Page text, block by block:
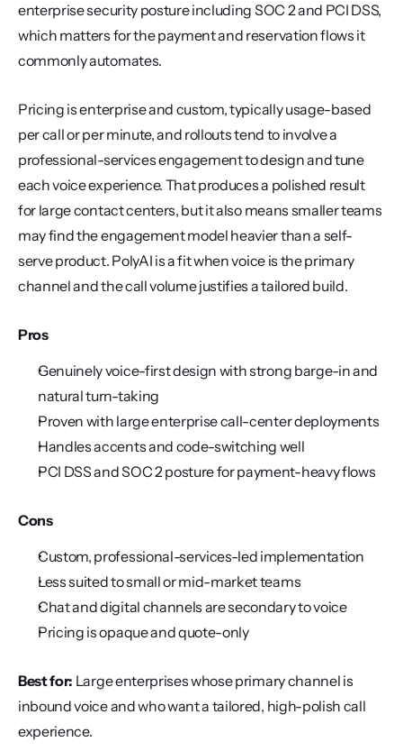
enterprise security posture including SOC 2 and PCI DSS,
which matters for the payment and reservation flows it
commonly automates.
Pricing is enterprise and custom, typically usage-based
per call or per minute, and rollouts tend to involve a
professional-services engagement to design and tune
each voice experience. That produces a polished result
for large contact centers, but it also means smaller teams
may find the engagement model heavier than a self-
serve product. PolyAI is a fit when voice is the primary
channel and the call volume justifies a tailored build.
Pros
Genuinely voice-first design with strong barge-in and
natural turn-taking
Proven with large enterprise call-center deployments
Handles accents and code-switching well
PCI DSS and SOC 2 posture for payment-heavy flows
Cons
Custom, professional-services-led implementation
Less suited to small or mid-market teams
Chat and digital channels are secondary to voice
Pricing is opaque and quote-only
Best for: Large enterprises whose primary channel is
inbound voice and who want a tailored, high-polish call
experience.